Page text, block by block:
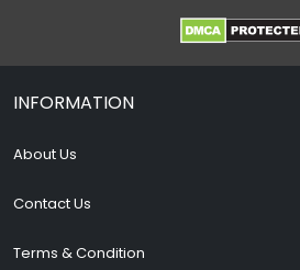
INFORMATION
About Us
Contact Us
Terms & Condition